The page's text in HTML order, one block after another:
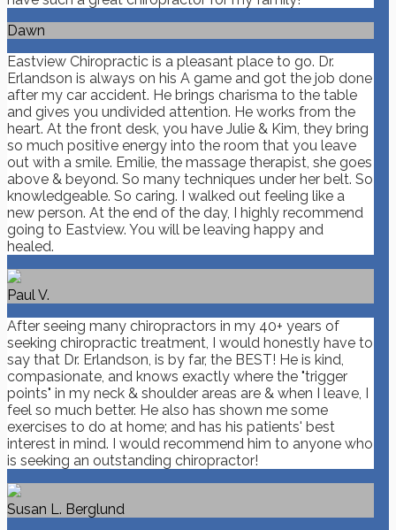
Dawn
Eastview Chiropractic is a pleasant place to go. Dr.
Erlandson is always on his A game and got the job done
after my car accident. He brings charisma to the table
and gives you undivided attention. He works from the
heart. At the front desk, you have Julie & Kim, they bring
so much positive energy into the room that you leave
out with a smile. Emilie, the massage therapist, she goes
above & beyond. So many techniques under her belt. So
knowledgeable. So caring. I walked out feeling like a
new person. At the end of the day, I highly recommend
going to Eastview. You will be leaving happy and
healed.
Paul V.
After seeing many chiropractors in my 40+ years of
seeking chiropractic treatment, I would honestly have to
say that Dr. Erlandson, is by far, the BEST! He is kind,
compasionate, and knows exactly where the "trigger
points" in my neck & shoulder areas are & when I leave, I
feel so much better. He also has shown me some
exercises to do at home; and has his patients' best
interest in mind. I would recommend him to anyone who
is seeking an outstanding chiropractor!
Susan L. Berglund